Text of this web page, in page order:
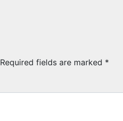
Required fields are marked *